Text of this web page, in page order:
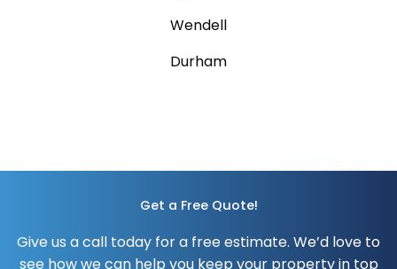
Wendell
Durham
Get a Free Quote!
Give us a call today for a free estimate. We’d love to
see how we can help you keep your property in top